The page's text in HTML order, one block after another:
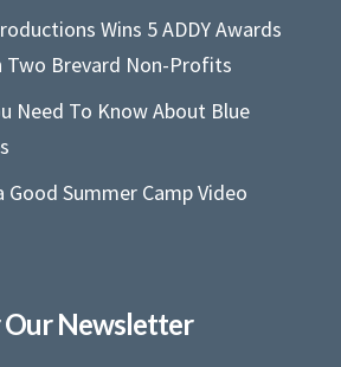
Wins 5 ADDY Awards
Brevard Non-Profits
Need To Know About Blue
Good Summer Camp Video
Our Newsletter